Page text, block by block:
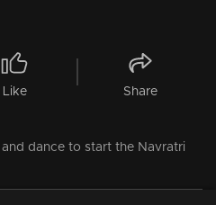
Like Share
dance to start the Navratri